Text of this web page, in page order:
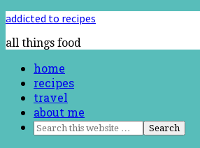
addicted to recipes
all things food
home
recipes
travel
about me